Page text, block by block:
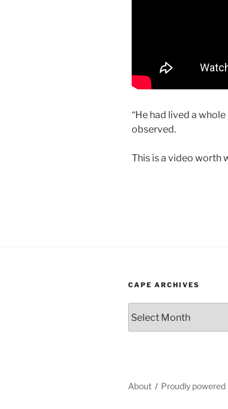
“He had lived a
observed.
This is a video worth
CAPE ARCHIVES
Archives
About Proudly